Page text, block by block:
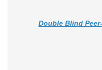
Double Blind